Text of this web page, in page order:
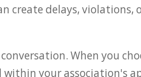
create delays, violations,
When you
your association's